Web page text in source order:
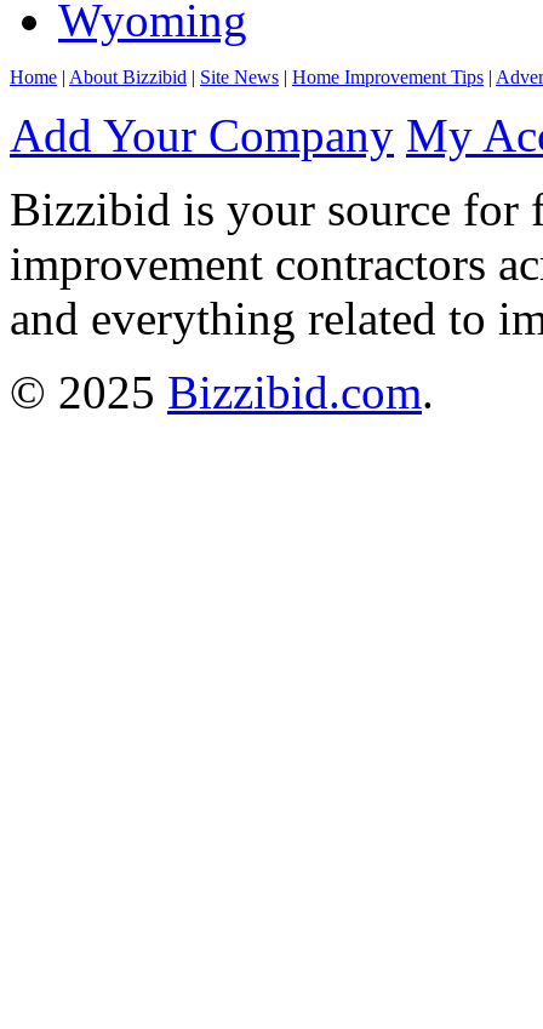
Wyoming
Home | About Bizzibid | Site News | Home Improvement Tips |
Add Your Company My
Bizzibid is your source for
improvement contractors
and everything related to
© 2025 Bizzibid.com.